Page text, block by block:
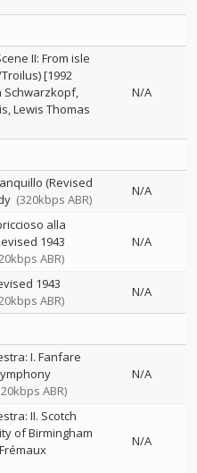
II: From isle
[1992
Schwarzkopf
Lewis Thomas
N/A
(Revised
(320kbps ABR)
N/A
alla
1943
ABR)
N/A
1943
ABR)
N/A
I. Fanfare
ABR)
N/A
II. Scotch
of Birmingham
N/A